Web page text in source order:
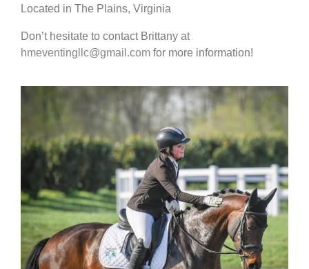
Located in The Plains, Virginia
Don’t hesitate to contact Brittany at
hmeventingllc@gmail.com for more information!